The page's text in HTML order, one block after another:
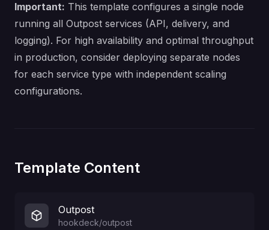
Important: This template configures a single node
running all Outpost services (API, delivery, and
logging). For high availability and optimal throughput
in production, consider deploying separate nodes
for each service type with independent scaling
configurations.
Template Content
Outpost
hookdeck/outpost